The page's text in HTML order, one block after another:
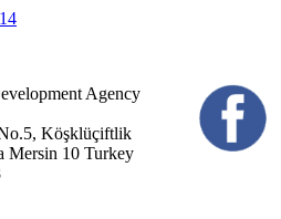
14
Agency
Köşklüçiftlik
Mersin 10 Turkey